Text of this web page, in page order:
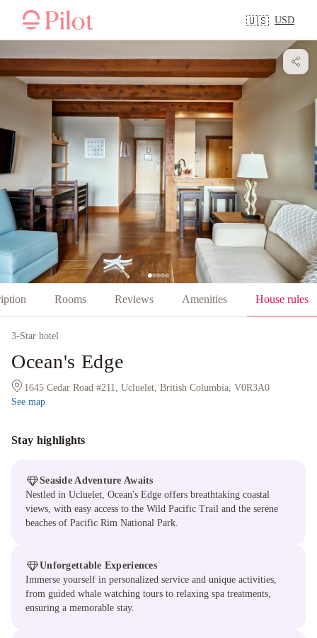
🇺🇸 USD
Rooms Reviews Amenities House rules
3-Star hotel
Ocean's Edge
1645 Cedar Road #211, Ucluelet, British Columbia, V0R3A0
See map
Stay highlights
Seaside Adventure Awaits
Nestled in Ucluelet, Ocean's Edge offers breathtaking coastal
views, with easy access to the Wild Pacific Trail and the serene
beaches of Pacific Rim National Park.
Unforgettable Experiences
Immerse yourself in personalized service and unique activities,
from guided whale watching tours to relaxing spa treatments,
ensuring a memorable stay.